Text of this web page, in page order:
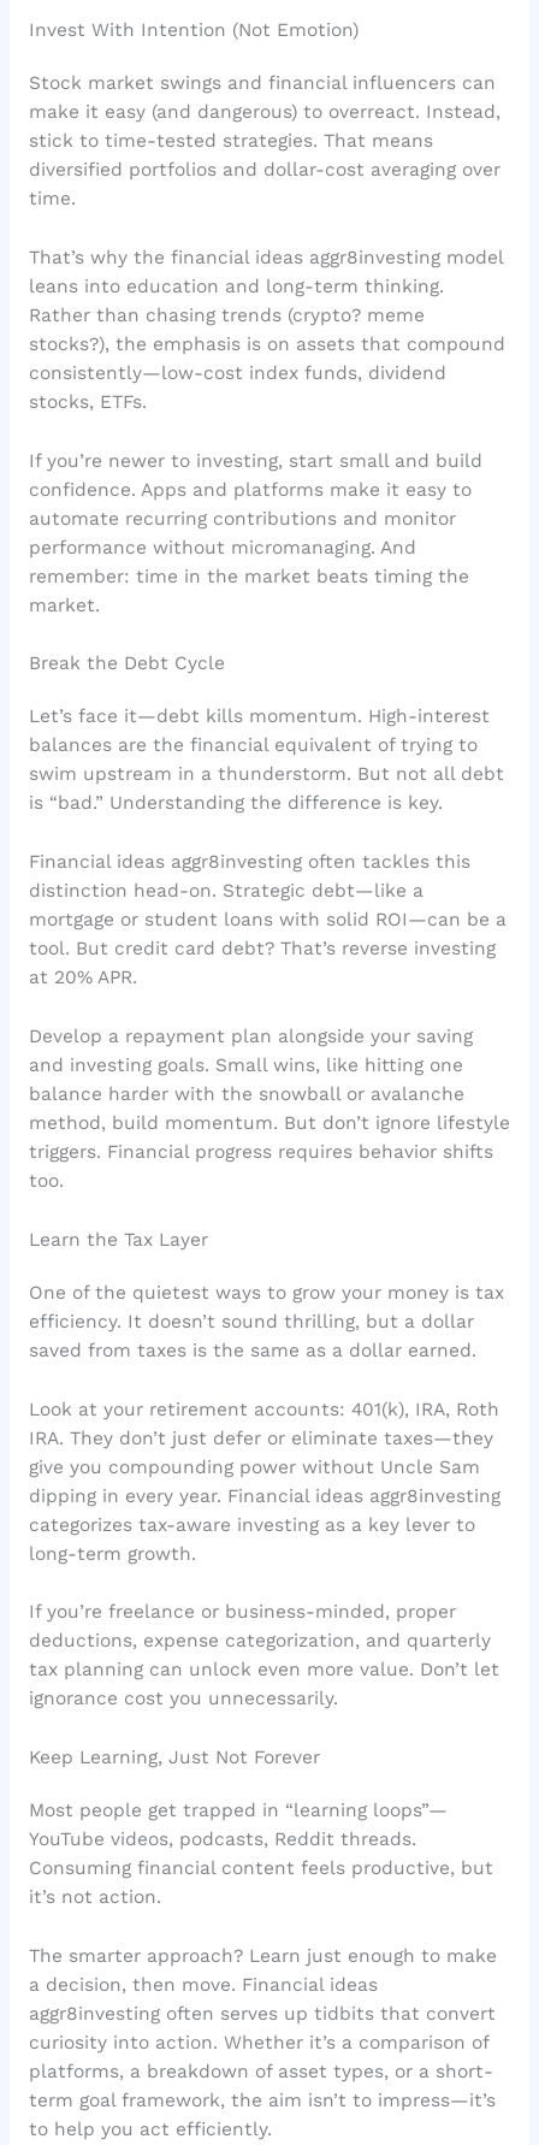
Invest With Intention (Not Emotion)
Stock market swings and financial influencers can
make it easy (and dangerous) to overreact. Instead,
stick to time-tested strategies. That means
diversified portfolios and dollar-cost averaging over
time.
That’s why the financial ideas aggr8investing model
leans into education and long-term thinking.
Rather than chasing trends (crypto? meme
stocks?), the emphasis is on assets that compound
consistently—low-cost index funds, dividend
stocks, ETFs.
If you’re newer to investing, start small and build
confidence. Apps and platforms make it easy to
automate recurring contributions and monitor
performance without micromanaging. And
remember: time in the market beats timing the
market.
Break the Debt Cycle
Let’s face it—debt kills momentum. High-interest
balances are the financial equivalent of trying to
swim upstream in a thunderstorm. But not all debt
is “bad.” Understanding the difference is key.
Financial ideas aggr8investing often tackles this
distinction head-on. Strategic debt—like a
mortgage or student loans with solid ROI—can be a
tool. But credit card debt? That’s reverse investing
at 20% APR.
Develop a repayment plan alongside your saving
and investing goals. Small wins, like hitting one
balance harder with the snowball or avalanche
method, build momentum. But don’t ignore lifestyle
triggers. Financial progress requires behavior shifts
too.
Learn the Tax Layer
One of the quietest ways to grow your money is tax
efficiency. It doesn’t sound thrilling, but a dollar
saved from taxes is the same as a dollar earned.
Look at your retirement accounts: 401(k), IRA, Roth
IRA. They don’t just defer or eliminate taxes—they
give you compounding power without Uncle Sam
dipping in every year. Financial ideas aggr8investing
categorizes tax-aware investing as a key lever to
long-term growth.
If you’re freelance or business-minded, proper
deductions, expense categorization, and quarterly
tax planning can unlock even more value. Don’t let
ignorance cost you unnecessarily.
Keep Learning, Just Not Forever
Most people get trapped in “learning loops”—
YouTube videos, podcasts, Reddit threads.
Consuming financial content feels productive, but
it’s not action.
The smarter approach? Learn just enough to make
a decision, then move. Financial ideas
aggr8investing often serves up tidbits that convert
curiosity into action. Whether it’s a comparison of
platforms, a breakdown of asset types, or a short-
term goal framework, the aim isn’t to impress—it’s
to help you act efficiently.